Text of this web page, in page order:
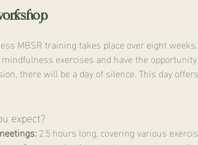
MBSR training takes place over eight
exercises and have the
there will be a day of silence. This day
expect?
2.5 hours long, covering various